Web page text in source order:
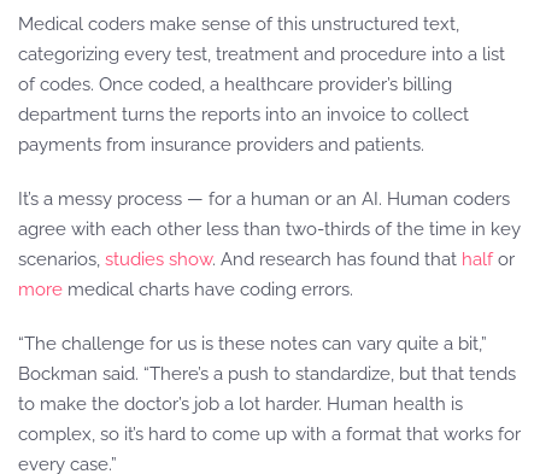
Medical coders make sense of this unstructured text,
categorizing every test, treatment and procedure into a list
of codes. Once coded, a healthcare provider’s billing
department turns the reports into an invoice to collect
payments from insurance providers and patients.
It’s a messy process — for a human or an AI. Human coders
agree with each other less than two-thirds of the time in key
scenarios, studies show. And research has found that halfor
more medical charts have coding errors.
“The challenge for us is these notes can vary quite a bit,”
Bockman said. “There’s a push to standardize, but that tends
to make the doctor’s job a lot harder. Human health is
complex, so it’s hard to come up with a format that works for
every case.”